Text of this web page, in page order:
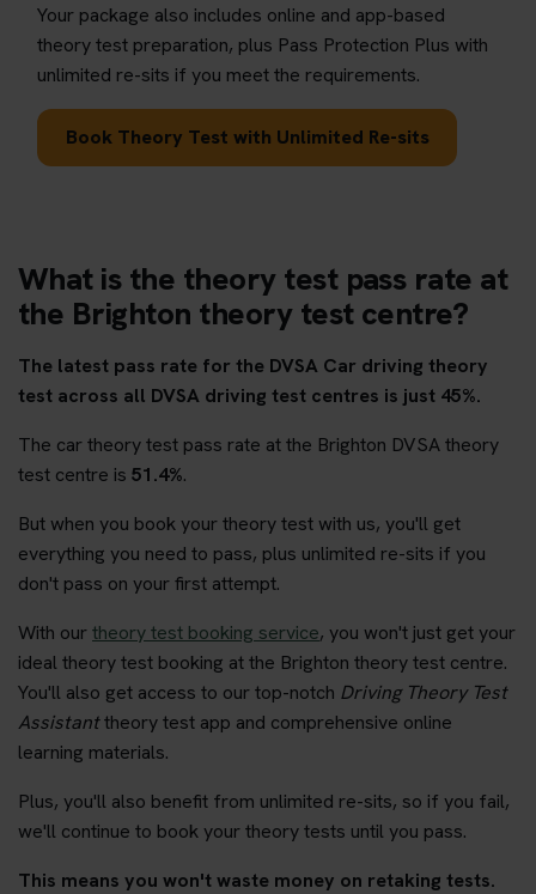
Your package also includes online and app-based
theory test preparation, plus Pass Protection Plus with
unlimited re-sits if you meet the requirements.
Book Theory Test with Unlimited Re-sits
What is the theory test pass rate at
the Brighton theory test centre?
The latest pass rate for the DVSA Car driving theory
test across all DVSA driving test centres is just 45%.
The car theory test pass rate at the Brighton DVSA theory
test centre is 51.4%.
But when you book your theory test with us, you'll get
everything you need to pass, plus unlimited re-sits if you
don't pass on your first attempt.
With ourtheory test booking service, you won't just get your
ideal theory test booking at the Brighton theory test centre.
You'll also get access to our top-notch Driving Theory Test
Assistanttheory test app and comprehensive online
learning materials.
Plus, you'll also benefit from unlimited re-sits, so if you fail,
we'll continue to book your theory tests until you pass.
This means you won't waste money on retaking tests.